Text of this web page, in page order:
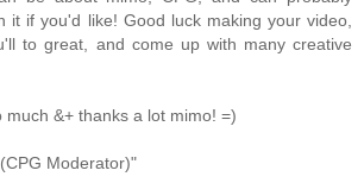
it if you'd like! Good luck making your video,
to great, and come up with many creative
much &+ thanks a lot mimo! =)
Moderator)"